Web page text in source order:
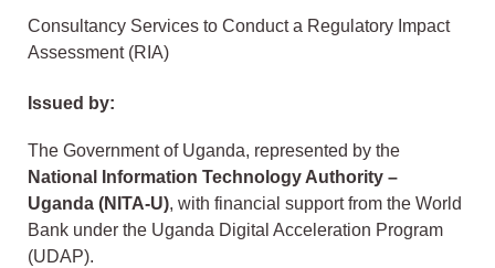
Consultancy Services to Conduct a Regulatory Impact
Assessment (RIA)
Issued by:
The Government of Uganda, represented by the
National Information Technology Authority –
Uganda (NITA-U), with financial support from the World
Bank under the Uganda Digital Acceleration Program
(UDAP).